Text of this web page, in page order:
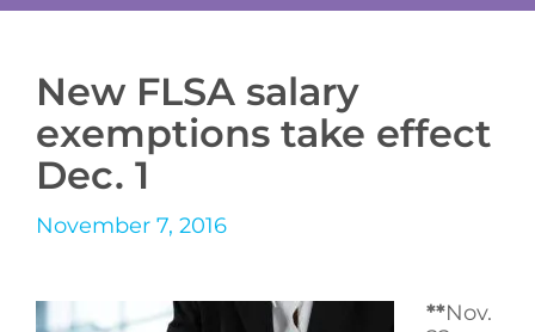
New FLSA salary
exemptions take effect
Dec. 1
November 7, 2016
**Nov.